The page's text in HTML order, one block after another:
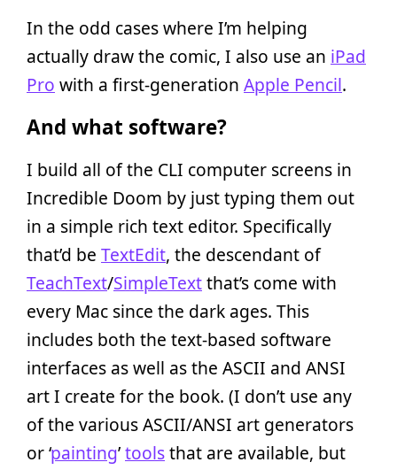
In the odd cases where I’m helping
actually draw the comic, I also use an iPad
Pro with a first-generation Apple Pencil.
And what software?
I build all of the CLI computer screens in
Incredible Doom by just typing them out
in a simple rich text editor. Specifically
that’d be TextEdit, the descendant of
TeachText/SimpleTextthat’s come with
every Mac since the dark ages. This
includes both the text-based software
interfaces as well as the ASCII and ANSI
art I create for the book. (I don’t use any
of the various ASCII/ANSI art generators
or ‘painting’toolsthat are available, but